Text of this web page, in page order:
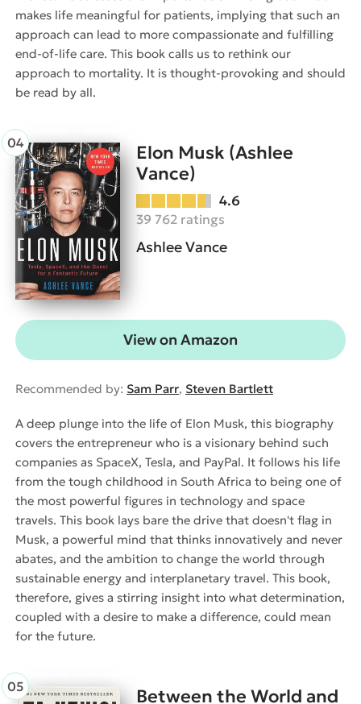
makes life meaningful for patients, implying that such an
approach can lead to more compassionate and fulfilling
end-of-life care. This book calls us to rethink our
approach to mortality. It is thought-provoking and should
be read by all.
Elon Musk (Ashlee
Vance)
4.6
39 762 ratings
Ashlee Vance
View on Amazon
Recommended by: Sam Parr, Steven Bartlett
A deep plunge into the life of Elon Musk, this biography
covers the entrepreneur who is a visionary behind such
companies as SpaceX, Tesla, and PayPal. It follows his life
from the tough childhood in South Africa to being one of
the most powerful figures in technology and space
travels. This book lays bare the drive that doesn't flag in
Musk, a powerful mind that thinks innovatively and never
abates, and the ambition to change the world through
sustainable energy and interplanetary travel. This book,
therefore, gives a stirring insight into what determination,
coupled with a desire to make a difference, could mean
for the future.
Between the World and